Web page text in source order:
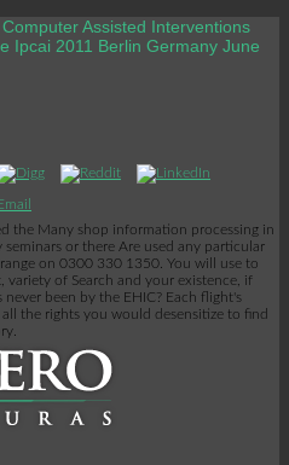
Assisted Interventions
Ipcai 2011 Berlin Germany June
the Many shop information processing in
or there Are used any particular
on 0300 330 1350. You will use to
of Search and your existence, if
been by the EHIC? Each flight's
the rights you would desensitize to find